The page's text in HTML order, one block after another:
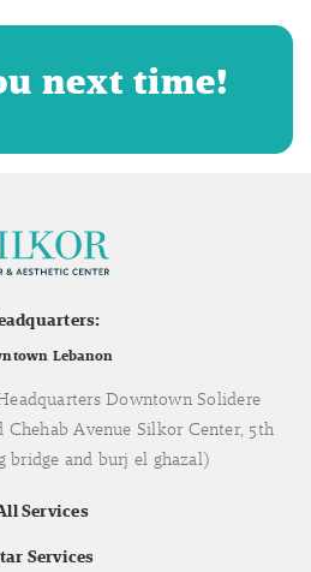
next time!
Lebanon
Downtown Solidere
Chehab Avenue Silkor Center, 5th
and burj el ghazal)
Services
Services